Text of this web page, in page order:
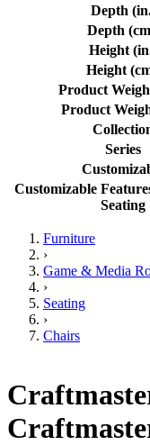
Depth
Depth
Height
Height
Product
Product
Series
Customizable
Seating
Furniture
›
Game & Media
›
Seating
›
Chairs